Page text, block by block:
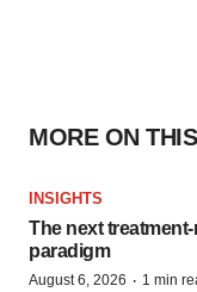
MORE ON
INSIGHTS
The next
paradigm
August 6, 2026 · 1 min